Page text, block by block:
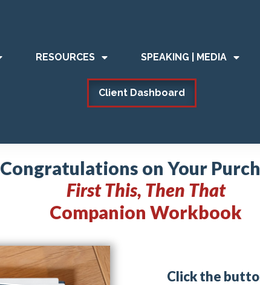
RESOURCES SPEAKING | MEDIA
Client Dashboard
Congratulations on Your
First This, Then That
Companion Workbook
Click the